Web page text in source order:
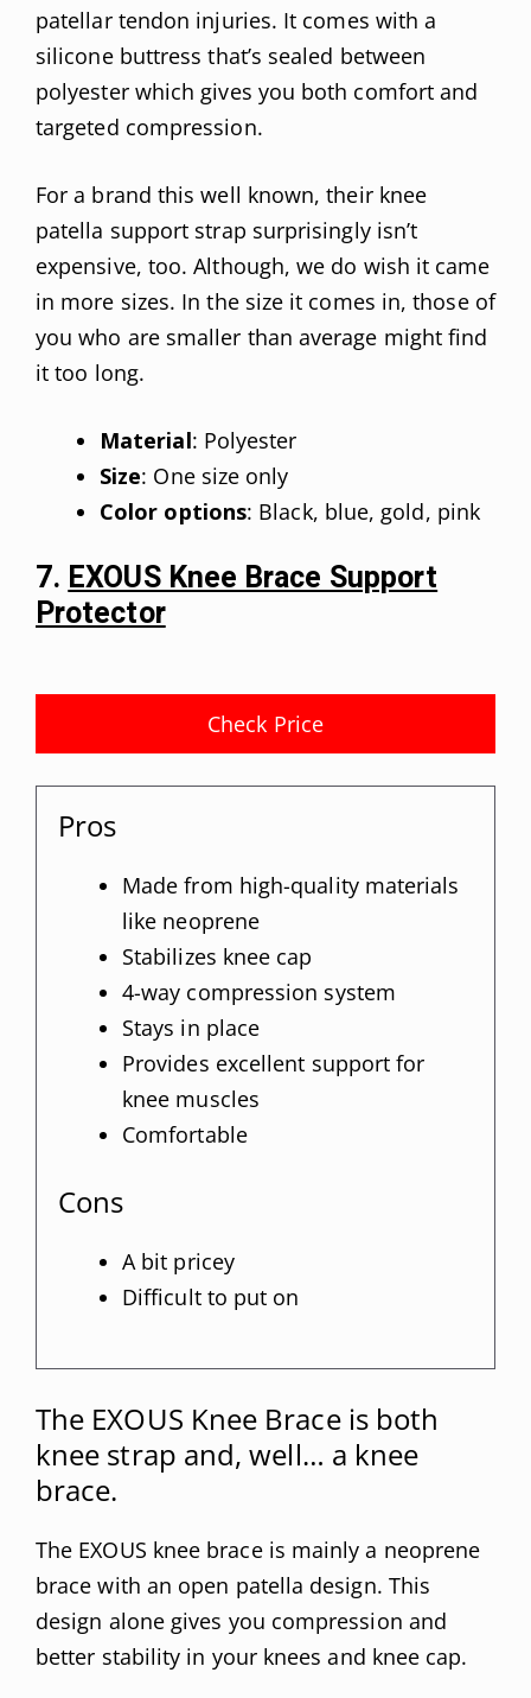
patellar tendon injuries. It comes with a
silicone buttress that’s sealed between
polyester which gives you both comfort and
targeted compression.
For a brand this well known, their knee
patella support strap surprisingly isn’t
expensive, too. Although, we do wish it came
in more sizes. In the size it comes in, those of
you who are smaller than average might find
it too long.
Material: Polyester
Size: One size only
Color options: Black, blue, gold, pink
7.EXOUS Knee Brace Support
Protector
Check Price
Pros
Made from high-quality materials
like neoprene
Stabilizes knee cap
4-way compression system
Stays in place
Provides excellent support for
knee muscles
Comfortable
Cons
A bit pricey
Difficult to put on
The EXOUS Knee Brace is both
knee strap and, well… a knee
brace.
The EXOUS knee brace is mainly a neoprene
brace with an open patella design. This
design alone gives you compression and
better stability in your knees and knee cap.